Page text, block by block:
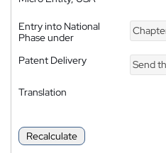
Entry into National
Phase under
Patent Delivery Send
Translation
Recalculate